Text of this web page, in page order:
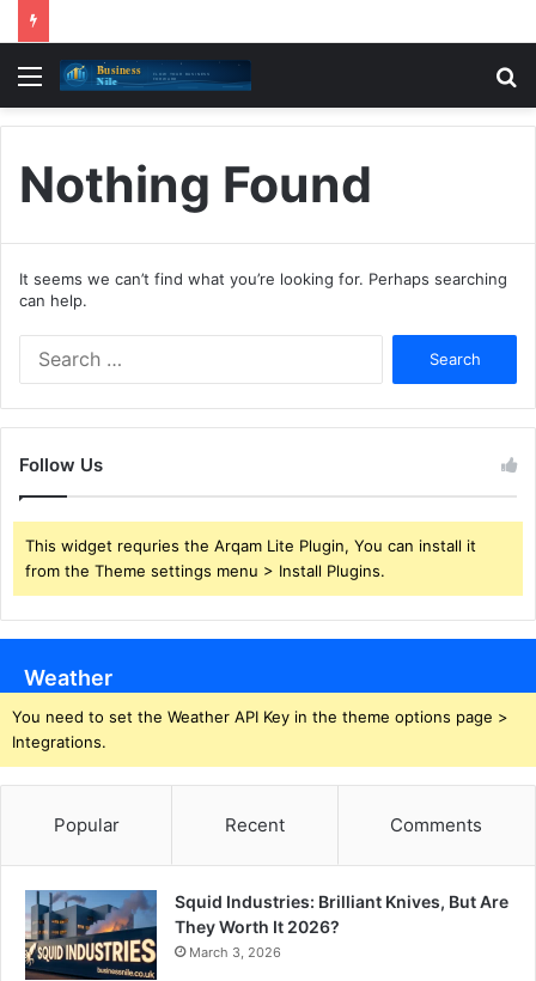
Menu
Nothing Found
It seems we can’t find what you’re looking for. Perhaps searching
can help.
Follow Us
This widget requries the Arqam Lite Plugin, You can install it
from the Theme settings menu > Install Plugins.
Weather
You need to set the Weather API Key in the theme options page >
Integrations.
Popular Recent Comments
Squid Industries: Brilliant Knives, But Are
They Worth It 2026?
March 3, 2026